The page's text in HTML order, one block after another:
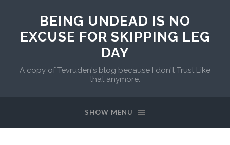
BEING UNDEAD IS NO
EXCUSE FOR SKIPPING LEG
DAY
A copy of Tevruden's blog because I don't Trust Like
that anymore.
SHOW MENU